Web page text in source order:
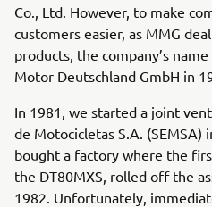
Co., Ltd. However, to make
customers easier, as MMG
products, the company’s
Motor Deutschland GmbH in
In 1981, we started a joint
de Motocicletas S.A. (SEMSA)
bought a factory where the
the DT80MXS, rolled off the
1982. Unfortunately,